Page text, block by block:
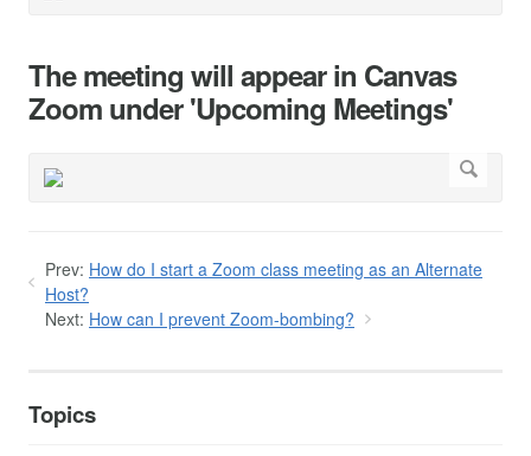
The meeting will appear in Canvas
Zoom under 'Upcoming Meetings'
Prev: How do I start a Zoom class meeting as an Alternate
Host?
Next: How can I prevent Zoom-bombing?
Topics